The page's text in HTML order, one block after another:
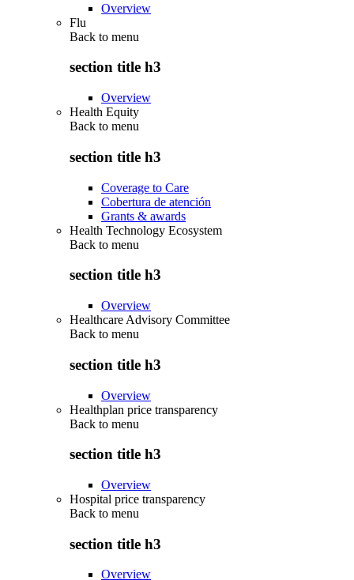
Overview
Flu
Back to menu
section title h3
Overview
Health Equity
Back to menu
section title h3
Coverage to Care
Cobertura de atención
Grants & awards
Health Technology Ecosystem
Back to menu
section title h3
Overview
Healthcare Advisory Committee
Back to menu
section title h3
Overview
Healthplan price transparency
Back to menu
section title h3
Overview
Hospital price transparency
Back to menu
section title h3
Overview